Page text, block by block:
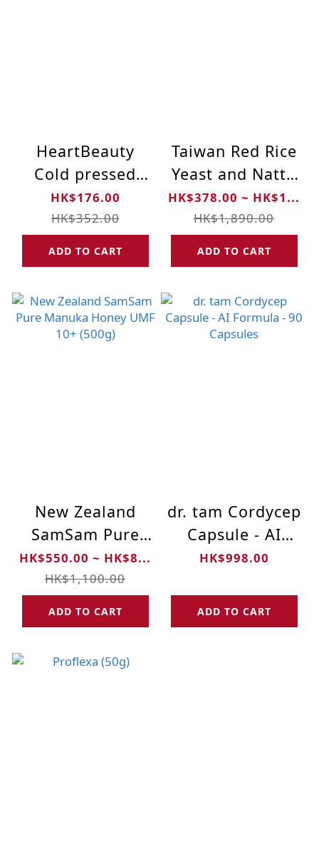
HeartBeauty
Cold pressed
Organic Extra
Virgin Sacha
Inchi Oil (100ml)
HK$176.00
HK$352.00
ADD TO CART
Taiwan Red Rice
Yeast and Natto
Powder
HK$378.00 ~ HK$1...
HK$1,890.00
ADD TO CART
New Zealand
SamSam Pure
Manuka Honey
UMF 10+ (500g)
HK$550.00 ~ HK$8...
HK$1,100.00
ADD TO CART
dr. tam Cordycep
Capsule - AI
Formula - 90
HK$998.00
ADD TO CART